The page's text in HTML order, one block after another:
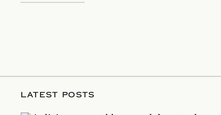
LATEST POSTS